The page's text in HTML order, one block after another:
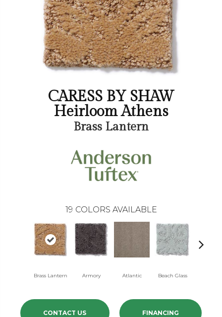
CARESS BY SHAW
Heirloom Athens
Brass Lantern
19 COLORS AVAILABLE
Brass Lantern Armory Atlantic Beach Glass
CONTACT US FINANCING